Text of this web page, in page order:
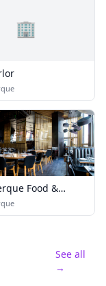
🏢
Food &
See all
→